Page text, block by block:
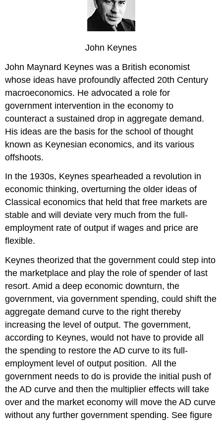
John Keynes
John Maynard Keynes was a British economist
whose ideas have profoundly affected 20th Century
macroeconomics. He advocated a role for
government intervention in the economy to
counteract a sustained drop in aggregate demand.
His ideas are the basis for the school of thought
known as Keynesian economics, and its various
offshoots.
In the 1930s, Keynes spearheaded a revolution in
economic thinking, overturning the older ideas of
Classical economics that held that free markets are
stable and will deviate very much from the full-
employment rate of output if wages and price are
flexible.
Keynes theorized that the government could step into
the marketplace and play the role of spender of last
resort. Amid a deep economic downturn, the
government, via government spending, could shift the
aggregate demand curve to the right thereby
increasing the level of output. The government,
according to Keynes, would not have to provide all
the spending to restore the AD curve to its full-
employment level of output position. All the
government needs to do is provide the initial push of
the AD curve and then the multiplier effects will take
over and the market economy will move the AD curve
without any further government spending. See figure